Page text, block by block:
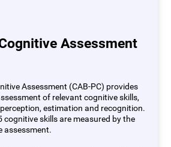
Assessment
Assessment (CAB-PC) provides
of relevant cognitive skills,
estimation and recognition.
cognitive skills are measured by the
assessment.